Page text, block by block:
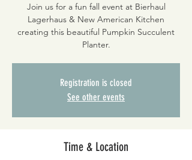
Join us for a fun fall event at Bierhaul
Lagerhaus & New American Kitchen
creating this beautiful Pumpkin Succulent
Planter.
Registration is closed
See other events
Time & Location